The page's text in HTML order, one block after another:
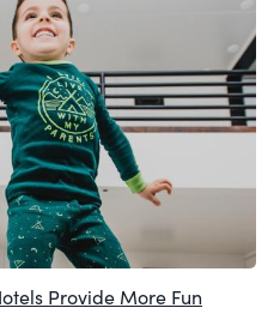
Provide More Fun